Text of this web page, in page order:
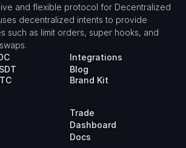
and flexible protocol for Decentralized
decentralized intents to provide
such as limit orders, super hooks, and
Integrations
Blog
Brand Kit
Trade
Dashboard
Docs